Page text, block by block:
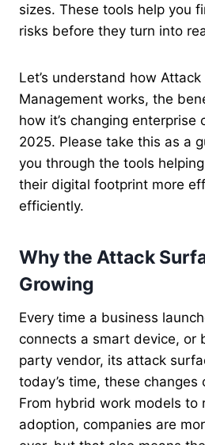
sizes. These tools help you
risks before they turn into
Let’s understand how
Management works, the
how it’s changing enterprise
2025. Please take this as a
you through the tools
their digital footprint more
efficiently.
Why the Attack
Growing
Every time a business
connects a smart device, or
party vendor, its attack
today’s time, these changes
From hybrid work models to
adoption, companies are